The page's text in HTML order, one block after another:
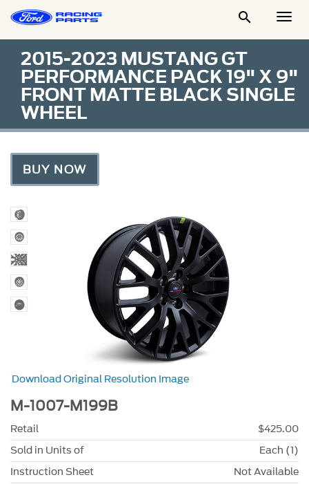

2015-2023 MUSTANG GT
PERFORMANCE PACK 19" X 9"
FRONT MATTE BLACK SINGLE
WHEEL
BUY NOW
Download Original Resolution Image
M-1007-M199B
Retail
$425.00
Sold in Units of
Each (1)
Instruction Sheet
Not Available